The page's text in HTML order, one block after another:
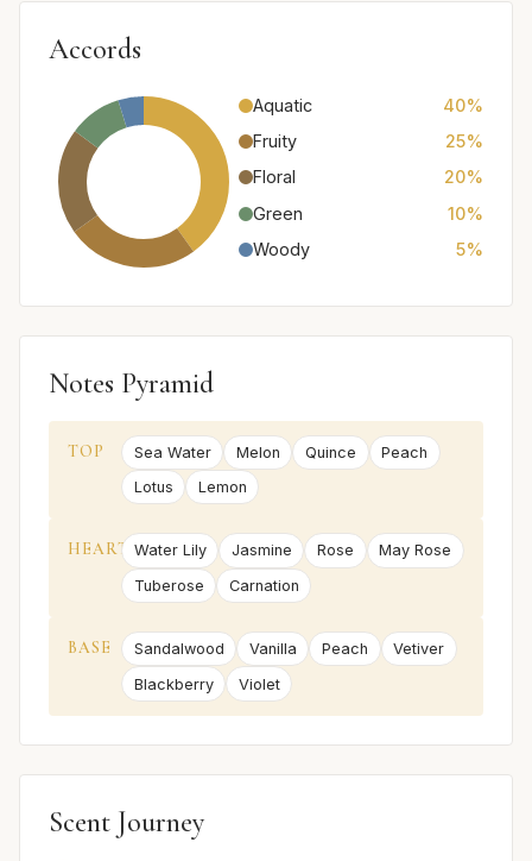
Accords
Aquatic
40%
Fruity
25%
Floral
20%
Green
10%
Woody
5%
Notes Pyramid
TOP Sea Water Melon Quince
Peach
Lotus
Lemon
HEART Water Lily Jasmine Rose
May Rose
Tuberose
Carnation
BASE Sandalwood Vanilla Peach
Vetiver
Blackberry
Violet
Scent Journey